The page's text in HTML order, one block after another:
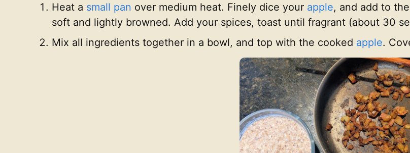
Heat a small pan over medium heat. Finely dice your apple, and add to
soft and lightly browned. Add your spices, toast until fragrant (about 30
Mix all ingredients together in a bowl, and top with the cooked apple.